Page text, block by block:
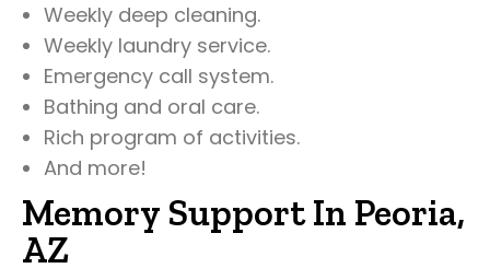
Weekly deep cleaning.
Weekly laundry service.
Emergency call system.
Bathing and oral care.
Rich program of activities.
And more!
Memory Support In Peoria,
AZ